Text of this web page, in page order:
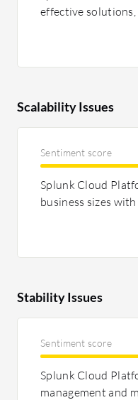
effective solutions,
Scalability Issues
Sentiment score
Splunk Cloud
business sizes
Stability Issues
Sentiment score
Splunk Cloud
management and